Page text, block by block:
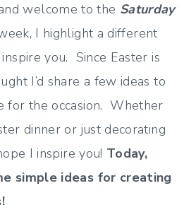
welcome to the Saturday
I highlight a different
you. Since Easter is
I’d share a few ideas to
for the occasion. Whether
dinner or just decorating
I inspire you! Today,
simple ideas for creating